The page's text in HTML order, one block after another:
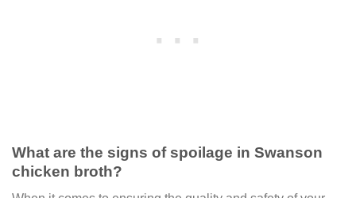
What are the signs of spoilage in Swanson
chicken broth?